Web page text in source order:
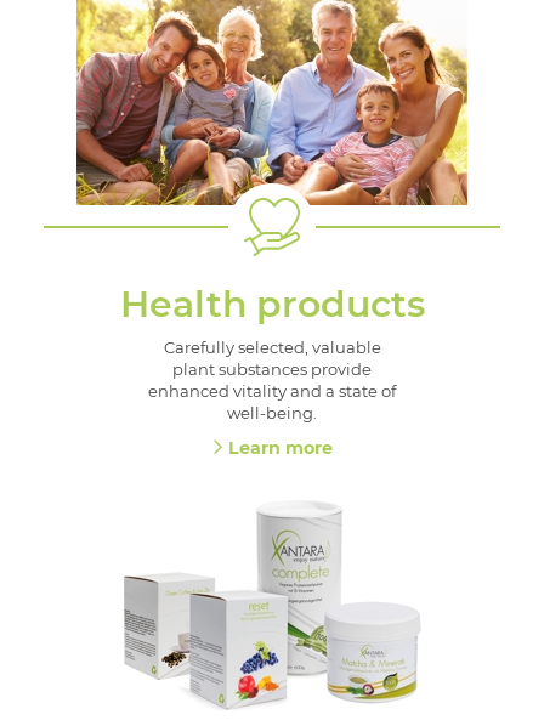
Health products
Carefully selected, valuable
plant substances provide
enhanced vitality and a state of
well-being.
Learn more